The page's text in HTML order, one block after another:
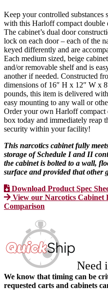
Keep your controlled substances
with this Harloff compact double
The cabinet’s dual door
lock on each door – each of the
keyed differently and are
Each medium sized, beige
and/or removable shelf and is
another if needed. Constructed
dimensions of 16″ H x 12″ W x
pounds, this item is delivered
easy mounting to any wall or
Order your own Harloff compact
box today and immediately reap
security within your facility!
This narcotics cabinet fully
storage of Schedule I and II
the cabinet is bolted to a wall,
surface and provided that other
Download Product Spec
View our Narcotics
Comparison
Need
We know that timing can be
requested carts and cabinets